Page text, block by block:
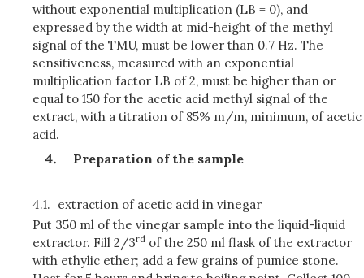
without exponential multiplication (LB = 0), and
expressed by the width at mid-height of the methyl
signal of the TMU, must be lower than 0.7 Hz. The
sensitiveness, measured with an exponential
multiplication factor LB of 2, must be higher than or
equal to 150 for the acetic acid methyl signal of the
extract, with a titration of 85% m/m, minimum, of acetic
acid.
Preparation of the sample
4.1. extraction of acetic acid in vinegar
Put 350 ml of the vinegar sample into the liquid-liquid
extractor. Fill 2/3rd of the 250 ml flask of the extractor
with ethylic ether; add a few grains of pumice stone.